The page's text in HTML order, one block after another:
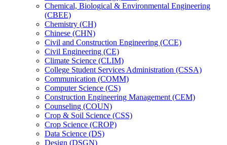
Chemical, Biological &​ Environmental Engineering
(CBEE)
Chemistry (CH)
Chinese (CHN)
Civil and Construction Engineering (CCE)
Civil Engineering (CE)
Climate Science (CLIM)
College Student Services Administration (CSSA)
Communication (COMM)
Computer Science (CS)
Construction Engineering Management (CEM)
Counseling (COUN)
Crop &​ Soil Science (CSS)
Crop Science (CROP)
Data Science (DS)
Design (DSGN)